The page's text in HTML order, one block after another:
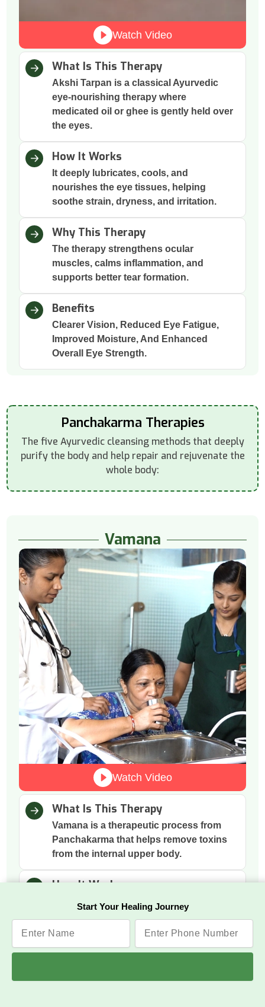
Start Your Healing Journey
Watch Video
What Is This Therapy
Akshi Tarpan is a classical Ayurvedic
eye-nourishing therapy where
medicated oil or ghee is gently held over
the eyes.
How It Works
It deeply lubricates, cools, and
nourishes the eye tissues, helping
soothe strain, dryness, and irritation.
Why This Therapy
The therapy strengthens ocular
muscles, calms inflammation, and
supports better tear formation.
Benefits
Clearer Vision, Reduced Eye Fatigue,
Improved Moisture, And Enhanced
Overall Eye Strength.
Panchakarma Therapies
The five Ayurvedic cleansing methods that deeply
purify the body and help repair and rejuvenate the
whole body:
Vamana
What Is This Therapy
Vamana is a therapeutic process from
Panchakarma that helps remove toxins
from the internal upper body.
How It Works
The process involves herbal
to cleanse the digestive tract.
Watch Video